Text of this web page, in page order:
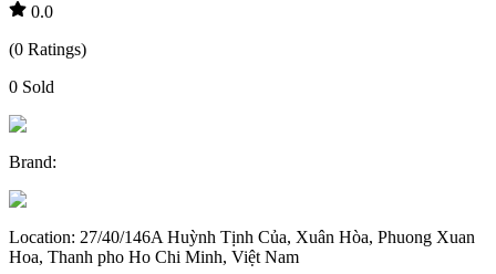
0.0
(0 Ratings)
0 Sold
Brand:
Location: 27/40/146A Huỳnh Tịnh Của, Xuân Hòa, Phuong Xuan
Hoa, Thanh pho Ho Chi Minh, Việt Nam